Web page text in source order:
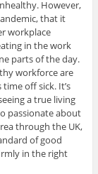
However,
that it
workplace
in the work
parts of the day.
workforce are
off sick. It’s
a true living
passionate about
through the UK,
of good
in the right